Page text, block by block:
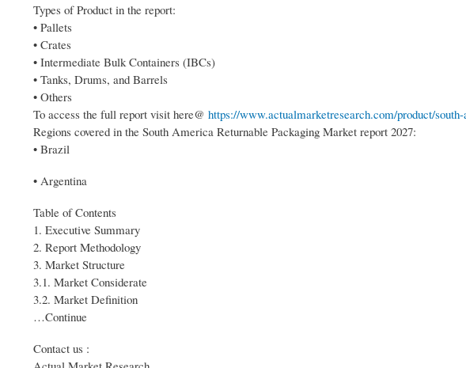
Types of Product in the report:
• Pallets
• Crates
• Intermediate Bulk Containers (IBCs)
• Tanks, Drums, and Barrels
• Others
To access the full report visit here@ https://www.actualmarketresearch.com/product/
Regions covered in the South America Returnable Packaging Market report 2027:
• Brazil
• Argentina
Table of Contents
1. Executive Summary
2. Report Methodology
3. Market Structure
3.1. Market Considerate
3.2. Market Definition
…Continue
Contact us :